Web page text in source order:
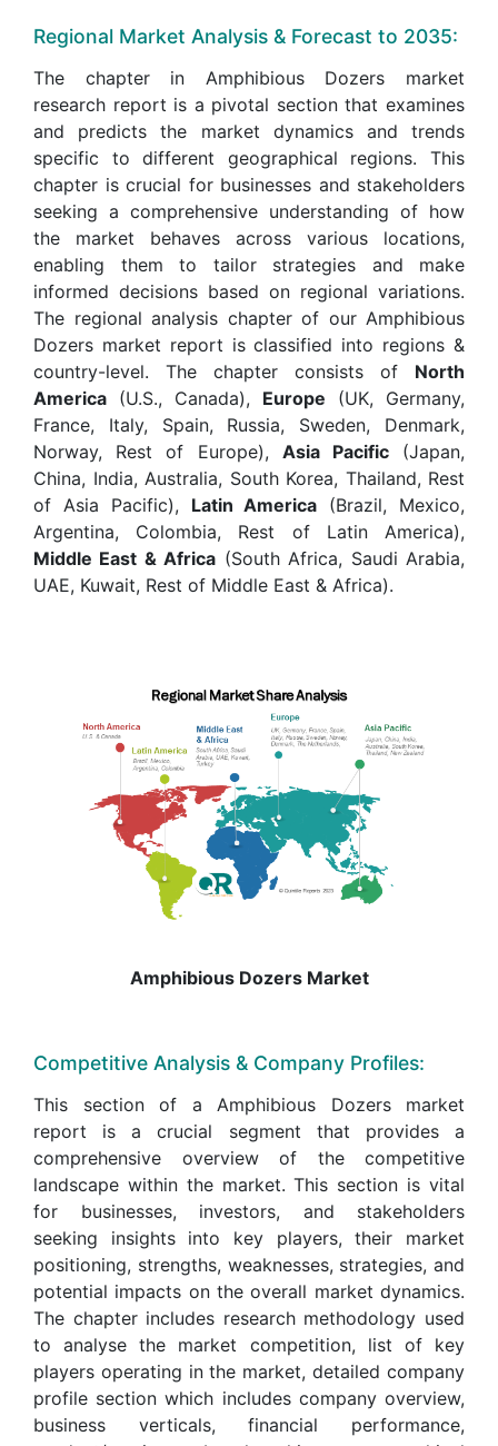
Regional Market Analysis & Forecast to 2035:
The chapter in Amphibious Dozers market
research report is a pivotal section that examines
and predicts the market dynamics and trends
specific to different geographical regions. This
chapter is crucial for businesses and stakeholders
seeking a comprehensive understanding of how
the market behaves across various locations,
enabling them to tailor strategies and make
informed decisions based on regional variations.
The regional analysis chapter of our Amphibious
Dozers market report is classified into regions &
country-level. The chapter consists of North
America (U.S., Canada), Europe (UK, Germany,
France, Italy, Spain, Russia, Sweden, Denmark,
Norway, Rest of Europe), Asia Pacific(Japan,
China, India, Australia, South Korea, Thailand, Rest
of Asia Pacific), Latin America (Brazil, Mexico,
Argentina, Colombia, Rest of Latin America),
Middle East & Africa (South Africa, Saudi Arabia,
UAE, Kuwait, Rest of Middle East & Africa).
Amphibious Dozers Market
Competitive Analysis & Company Profiles:
This section of a Amphibious Dozers market
report is a crucial segment that provides a
comprehensive overview of the competitive
landscape within the market. This section is vital
for businesses, investors, and stakeholders
seeking insights into key players, their market
positioning, strengths, weaknesses, strategies, and
potential impacts on the overall market dynamics.
The chapter includes research methodology used
to analyse the market competition, list of key
players operating in the market, detailed company
profile section which includes company overview,
business verticals, financial performance,